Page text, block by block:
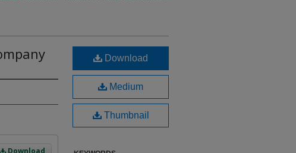
Download
Download
Medium
Thumbnail